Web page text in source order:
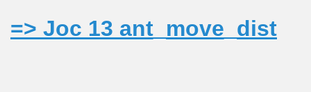
=> Joc 13 ant_move_dist